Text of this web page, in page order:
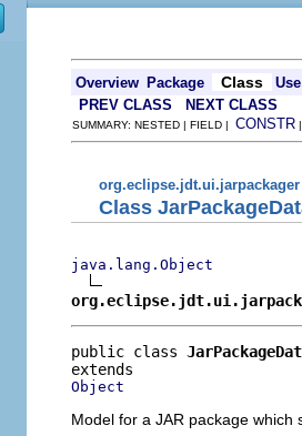
Overview Package Class
Use
PREV CLASS
NEXT CLASS
SUMMARY: NESTED | FIELD | CONSTR
org.eclipse.jdt.ui.jarpackager
Class
java.lang.Object
public class
Object
Model for a JAR package